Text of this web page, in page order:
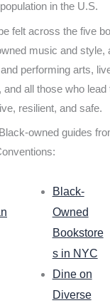
in the U.S.
felt across the five
music and style,
performing arts,
all those who
resilient, and safe.
owned guides
Black-
Owned
Bookstore
s in NYC
Dine on
Diverse